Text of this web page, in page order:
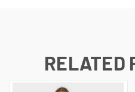
RELATED